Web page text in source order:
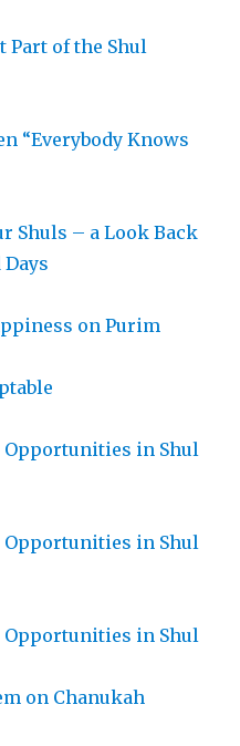
Part of the Shul
“Everybody Knows
Shuls – a Look Back
on Purim
Opportunities in Shul
Opportunities in Shul
Opportunities in Shul
on Chanukah